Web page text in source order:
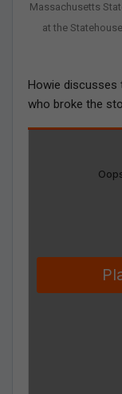
Massachusetts
at the
Howie discusses
who broke the